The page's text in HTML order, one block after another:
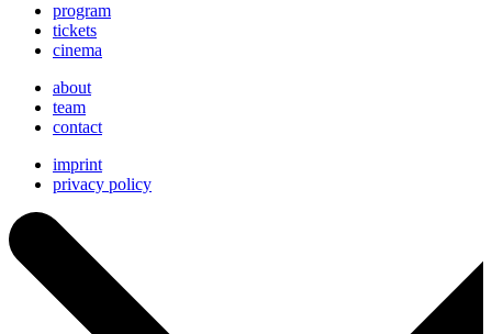
program
tickets
cinema
about
team
contact
imprint
privacy policy